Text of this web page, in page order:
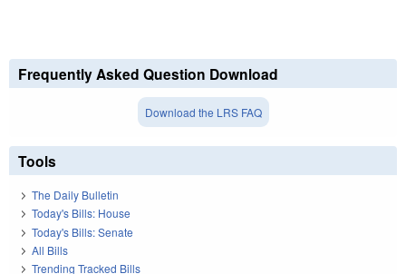
Frequently Asked Question Download
Download the LRS FAQ
Tools
The Daily Bulletin
Today's Bills: House
Today's Bills: Senate
All Bills
Trending Tracked Bills